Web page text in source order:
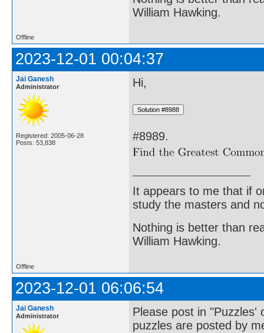
William Hawking.
Offline
2023-12-01 00:04:37
Jai Ganesh
Administrator
Registered: 2005-06-28
Posts: 53,838
Hi,
#8989.
It appears to me that if
study the masters and
Nothing is better than
William Hawking.
Offline
2023-12-01 06:06:54
Jai Ganesh
Administrator
Please post in "Puzzles'
puzzles are posted by